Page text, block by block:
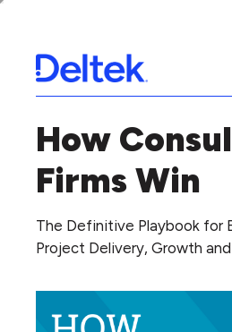
How
Firms Win
The Definitive Playbook for
Project Delivery, Growth